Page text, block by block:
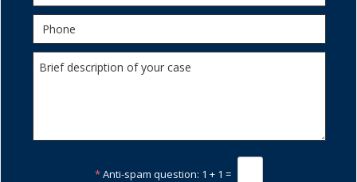
*Anti-spam question: 1 + 1 =